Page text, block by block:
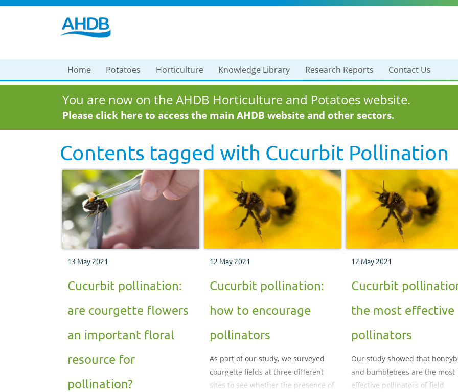
Home Potatoes Horticulture Knowledge Library Research Reports Contact Us
You are now on the AHDB Horticulture and Potatoes website.
Please click here to access the main AHDB website and other sectors.
Contents tagged with Cucurbit Pollination
13 May 2021
Cucurbit pollination:
are courgette flowers
an important floral
resource for
pollination?
12 May 2021
Cucurbit pollination:
how to encourage
pollinators
As part of our study, we surveyed
courgette fields at three different
sites to see whether the presence of
12 May 2021
Cucurbit
the most effective
pollinators
Our study showed that
and bumblebees are the most
effective pollinators of field